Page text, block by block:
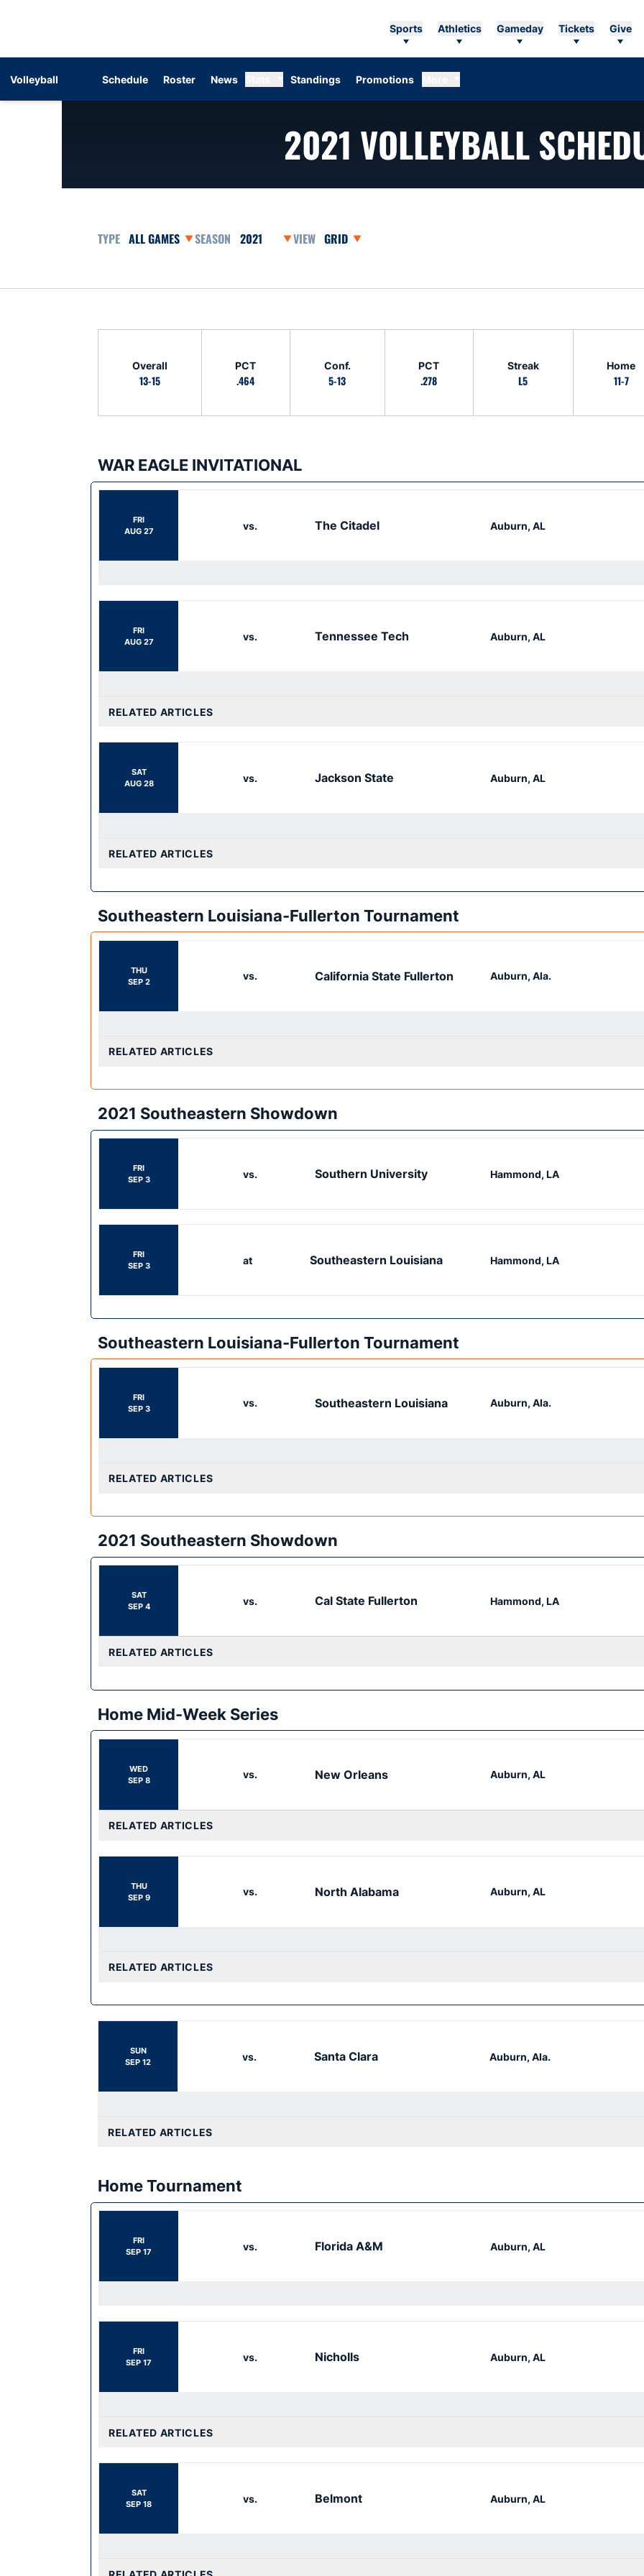
Sports Athletics Gameday Tickets Give
Volleyball Schedule Roster News Standings Promotions
2021 VOLLEYBALL
Open Games Dropdown Open Seasons DropdownOpen View Dropdown
Overall
13-15
PCT
.464
Conf.
5-13
PCT
.278
Streak
L5
Home
11-7
WAR EAGLE INVITATIONAL
FRI
AUG 27
vs. The Citadel Auburn, AL
FRI
AUG 27
vs. Tennessee Tech Auburn, AL
RELATED ARTICLES
SAT
AUG 28
vs. Jackson State Auburn, AL
RELATED ARTICLES
Southeastern Louisiana-Fullerton Tournament
THU
SEP 2
vs. California State Fullerton Auburn, Ala.
RELATED ARTICLES
2021 Southeastern Showdown
FRI
SEP 3
vs. Southern University Hammond, LA
FRI
SEP 3
at Southeastern Louisiana Hammond, LA
Southeastern Louisiana-Fullerton Tournament
FRI
SEP 3
vs. Southeastern Louisiana Auburn, Ala.
RELATED ARTICLES
2021 Southeastern Showdown
SAT
SEP 4
vs. Cal State Fullerton Hammond, LA
RELATED ARTICLES
Home Mid-Week Series
WED
SEP 8
vs. New Orleans Auburn, AL
RELATED ARTICLES
THU
SEP 9
vs. North Alabama Auburn, AL
RELATED ARTICLES
SUN
SEP 12
vs. Santa Clara Auburn, Ala.
RELATED ARTICLES
Home Tournament
FRI
SEP 17
vs. Florida A&M Auburn, AL
FRI
SEP 17
vs. Nicholls Auburn, AL
RELATED ARTICLES
SAT
SEP 18
vs. Belmont Auburn, AL